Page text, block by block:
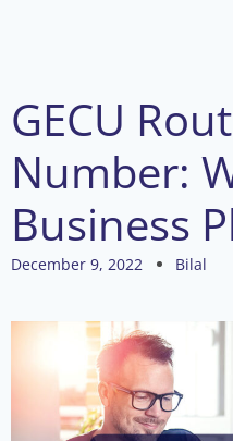
GECU
Number:
Business
December 9, 2022 Bilal